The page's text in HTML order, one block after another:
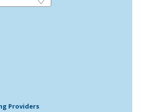
Providers